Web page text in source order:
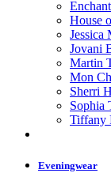
House
Jovani
Martin
Mon
Sherri
Sophia
Tiffany
Eveningwear